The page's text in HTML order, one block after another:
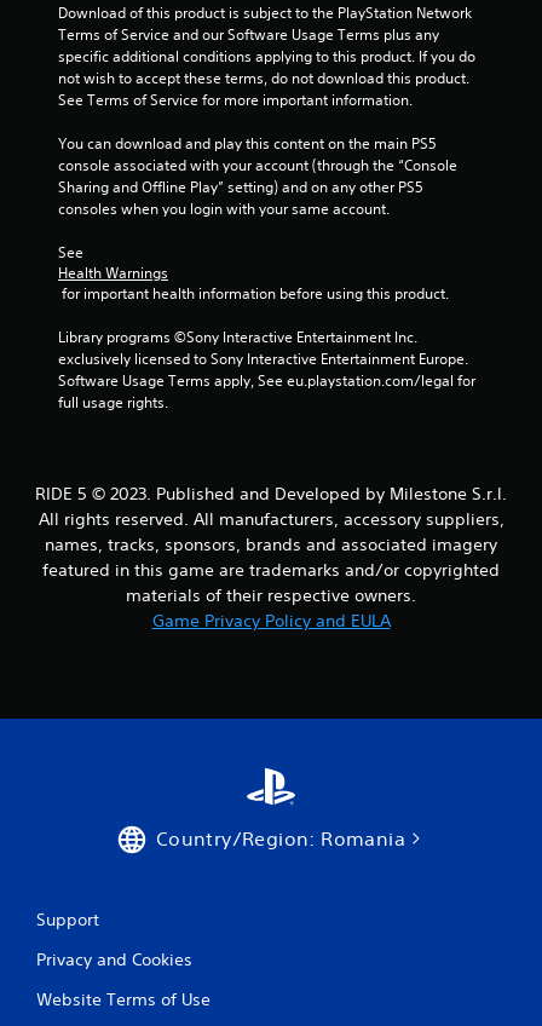
o
f
s
r
f
m
1
Download of this product is subject to the PlayStation Network
Terms of Service and our Software Usage Terms plus any
specific additional conditions applying to this product. If you do
not wish to accept these terms, do not download this product.
See Terms of Service for more important information.
You can download and play this content on the main PS5
console associated with your account (through the “Console
Sharing and Offline Play” setting) and on any other PS5
consoles when you login with your same account.
See
Health Warnings
for important health information before using this product.
Library programs ©Sony Interactive Entertainment Inc.
exclusively licensed to Sony Interactive Entertainment Europe.
Software Usage Terms apply, See eu.playstation.com/legal for
full usage rights.
RIDE 5 © 2023. Published and Developed by Milestone S.r.l.
All rights reserved. All manufacturers, accessory suppliers,
names, tracks, sponsors, brands and associated imagery
featured in this game are trademarks and/or copyrighted
materials of their respective owners.
Game Privacy Policy and EULA
Country/Region: Romania
Support
Privacy and Cookies
Website Terms of Use